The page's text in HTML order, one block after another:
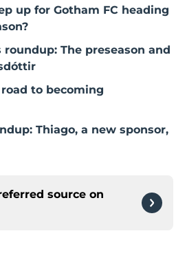
up for Gotham FC heading
roundup: The preseason and
road to becoming
Thiago, a new sponsor,
source on